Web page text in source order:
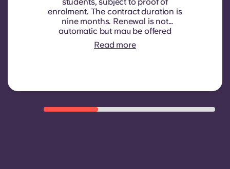
enrolment. The contract duration is
nine months. Renewal is not
automatic but may be offered
through a new contract, subject to
eligibility criteria such as good
Read more